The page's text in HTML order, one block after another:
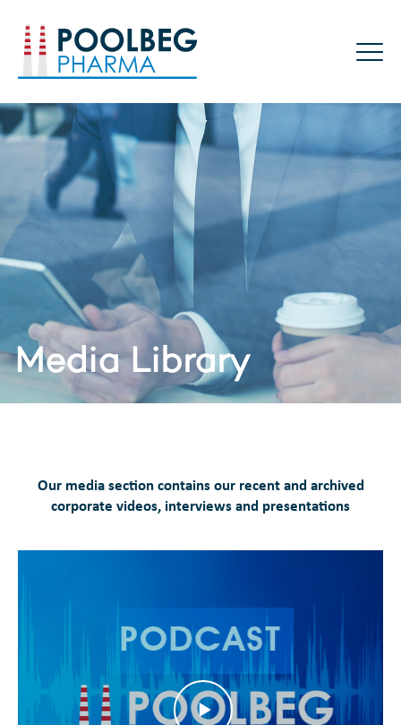
Poolbeg Pharma
Media Library
Our media section contains our recent and archived
corporate videos, interviews and presentations